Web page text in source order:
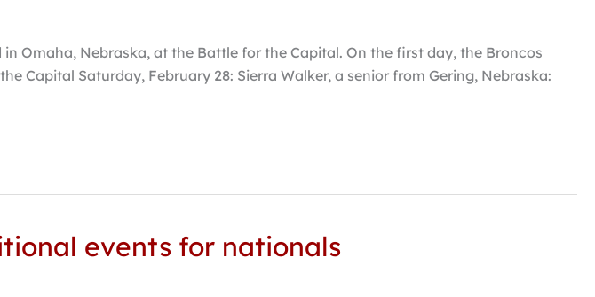
Omaha, Nebraska, at the Battle for the Capital. On the first day, the Broncos
Capital Saturday, February 28: Sierra Walker, a senior from Gering, Nebraska:
events for nationals